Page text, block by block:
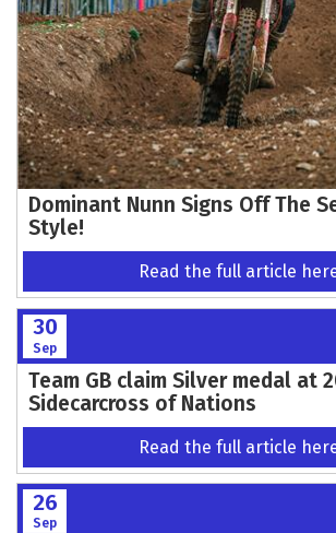
Dominant Nunn Signs Off The
Style!
Read the full article
30
Sep
Team GB claim Silver medal at
Sidecarcross of Nations
Read the full article
26
Sep